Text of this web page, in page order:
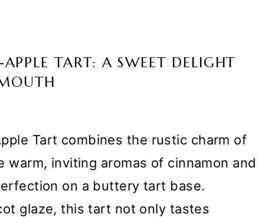
TART: A SWEET DELIGHT
Tart combines the rustic charm of
inviting aromas of cinnamon and
on a buttery tart base.
glaze, this tart not only tastes